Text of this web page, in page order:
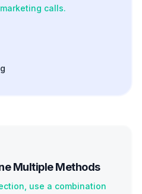
calls.
Multiple Methods
use a combination